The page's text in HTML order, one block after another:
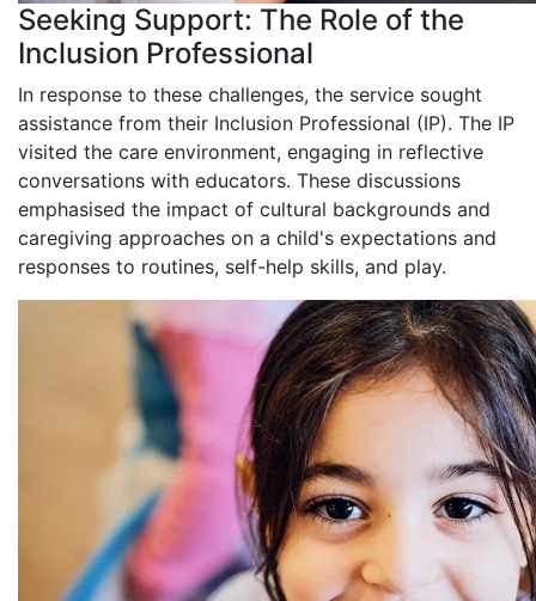
Seeking Support: The Role of the
Inclusion Professional
In response to these challenges, the service sought
assistance from their Inclusion Professional (IP). The IP
visited the care environment, engaging in reflective
conversations with educators. These discussions
emphasised the impact of cultural backgrounds and
caregiving approaches on a child's expectations and
responses to routines, self-help skills, and play.